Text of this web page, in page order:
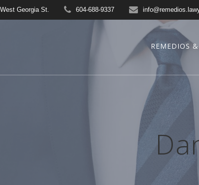
Georgia St. 604-688-9337
REMEDIOS